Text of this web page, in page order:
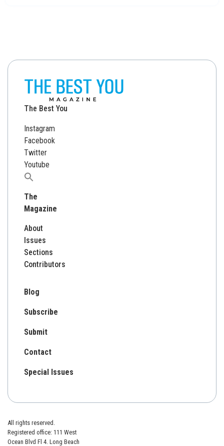
The Best You
Instagram
Facebook
Twitter
Youtube
Search
The
Magazine
About
Issues
Sections
Contributors
Blog
Subscribe
Submit
Contact
Special Issues
All rights reserved.
Registered office: 111 West
Ocean Blvd Fl 4. Long Beach